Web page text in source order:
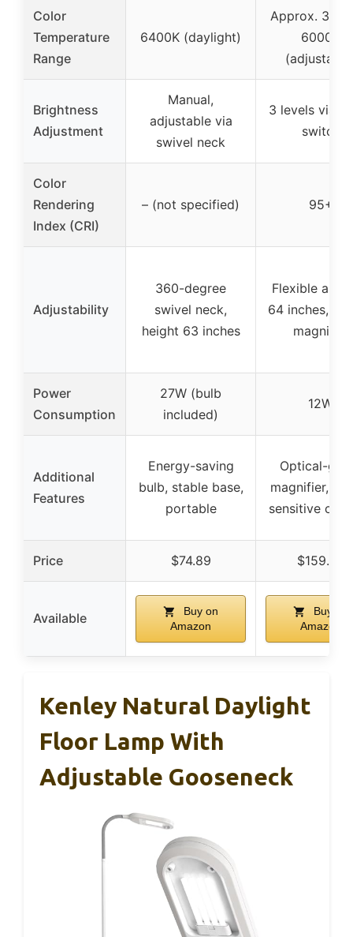
Color
Temperature
Range
6400K (daylight)
Approx.
6000K
Brightness
Adjustment
Manual,
adjustable via
swivel neck
3 levels via
switch
Color
Rendering
Index (CRI)
– (not specified) 95+
Adjustability
360-degree
swivel neck,
height 63 inches
Flexible arm
64 inches,
magnifier
Power
Consumption
27W (bulb
included)
12W
Additional
Features
Energy-saving
bulb, stable base,
portable
Optical-
magnifier,
sensitive
Price $74.89 $159.99
Available
Buy on
Amazon
Buy on
Amazon
Kenley Natural Daylight
Floor Lamp With
Adjustable Gooseneck